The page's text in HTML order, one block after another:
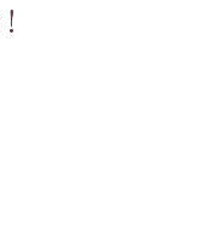
!